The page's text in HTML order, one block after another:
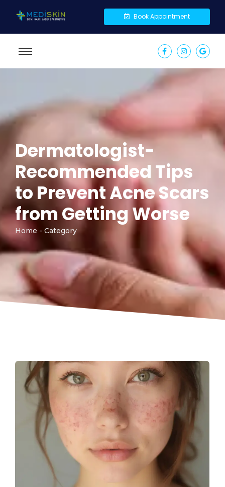
Book Appointment
Dermatologist-
Recommended Tips
to Prevent Acne Scars
from Getting Worse
Home - Category